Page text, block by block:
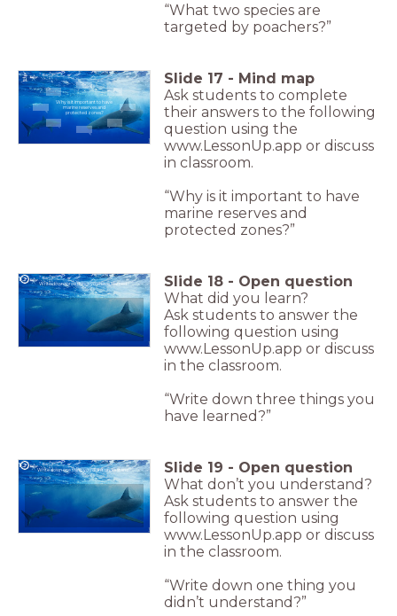
“What two species are
targeted by poachers?”
Why is it important to have
marine reserves and
protected zones?
Slide 17 - Mind map
Ask students to complete
their answers to the following
question using the
www.LessonUp.app or discuss
in classroom.
“Why is it important to have
marine reserves and
protected zones?”
Write down three things you have learned? Slide 18 - Open question
What did you learn?
Ask students to answer the
following question using
www.LessonUp.app or discuss
in the classroom.
“Write down three things you
have learned?”
Write down one thing you didn't understand? Slide 19 - Open question
What don’t you understand?
Ask students to answer the
following question using
www.LessonUp.app or discuss
in the classroom.
“Write down one thing you
didn’t understand?”